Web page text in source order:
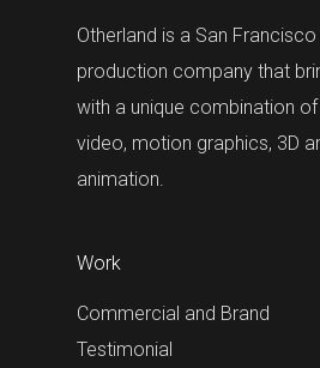
Otherland is a San
production company that
with a unique combination
video, motion graphics, 3D
animation.
Work
Commercial and Brand
Testimonial